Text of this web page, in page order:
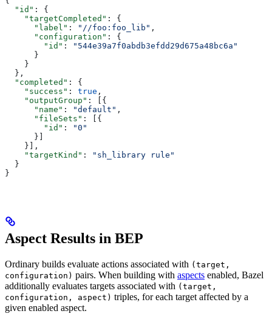
  "id"
: {
    "targetCompleted"
: {
      "label"
: "//foo:foo_lib" ,
      "configuration"
: {
        "id"
:
"544e39a7f0abdb3efdd29d675a48bc6a"
      }
    }
  },
  "completed"
: {
    "success"
: true ,
    "outputGroup"
: [{
      "name"
: "default" ,
      "fileSets"
: [{
        "id"
:
"0"
      }]
    }],
    "targetKind"
:
"sh_library rule"
  }
}
Aspect Results in BEP
Ordinary builds evaluate actions associated with (target,
configuration) pairs. When building with aspects enabled, Bazel
additionally evaluates targets associated with (target,
configuration, aspect) triples, for each target affected by a
given enabled aspect.